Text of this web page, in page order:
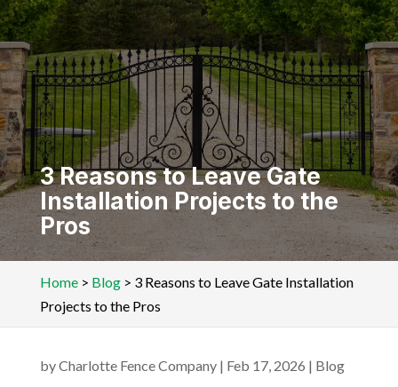
3 Reasons to Leave Gate
Installation Projects to the
Pros
Home> Blog> 3 Reasons to Leave Gate Installation
Projects to the Pros
byCharlotte Fence Company| Feb 17, 2026 | Blog